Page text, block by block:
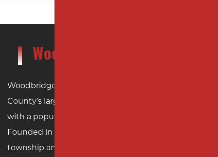
Woodbridge Township, NJ
Woodbridge Township, NJ, is one of Middlesex
County’s largest and most vibrant municipalities,
with a population of over 100,000 residents.
Founded in 1669, Woodbridge is New Jersey’s oldest
township and features a rich history that is